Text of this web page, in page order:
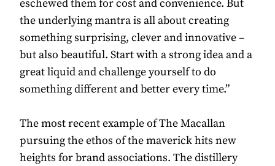
eschewed them for cost and convenience. But
the underlying mantra is all about creating
something surprising, clever and innovative –
but also beautiful. Start with a strong idea and a
great liquid and challenge yourself to do
something different and better every time.”
The most recent example of The Macallan
pursuing the ethos of the maverick hits new
heights for brand associations. The distillery